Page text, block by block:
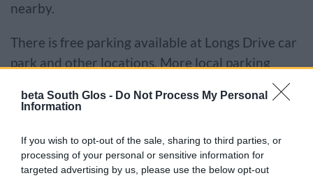
beta South Glos - Do Not Process My Personal
Information
If you wish to opt-out of the sale, sharing to third parties, or
processing of your personal or sensitive information for
targeted advertising by us, please use the below opt-out
nearby.
There is free parking available at Longs Drive car
park and other locations. More local parking
our car parks page.
location